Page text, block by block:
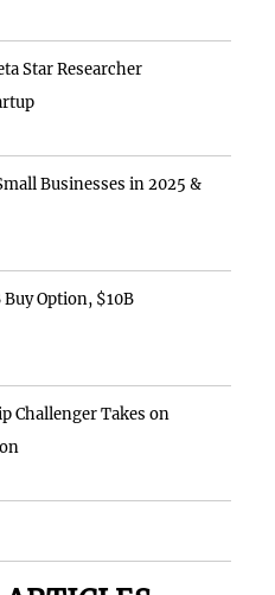
Star Researcher
Businesses in 2025 &
Buy Option, $10B
Challenger Takes on